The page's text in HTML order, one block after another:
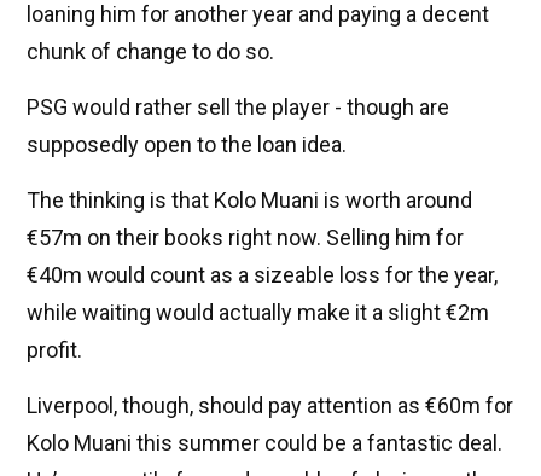
loaning him for another year and paying a decent
chunk of change to do so.
PSG would rather sell the player - though are
supposedly open to the loan idea.
The thinking is that Kolo Muani is worth around
€57m on their books right now. Selling him for
€40m would count as a sizeable loss for the year,
while waiting would actually make it a slight €2m
profit.
Liverpool, though, should pay attention as €60m for
Kolo Muani this summer could be a fantastic deal.